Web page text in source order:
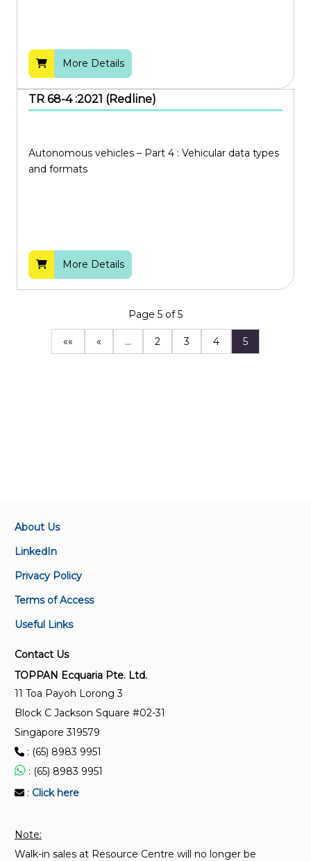
More Details
TR 68-4 :2021 (Redline)
Autonomous vehicles – Part 4 : Vehicular data types
and formats
More Details
Page 5 of 5
«« « … 2 3 4 5
About Us
LinkedIn
Privacy Policy
Terms of Access
Useful Links
Contact Us
TOPPAN Ecquaria Pte. Ltd.
11 Toa Payoh Lorong 3
Block C Jackson Square #02-31
Singapore 319579
: (65) 8983 9951
: (65) 8983 9951
: Click here
Note:
Walk-in sales at Resource Centre will no longer be